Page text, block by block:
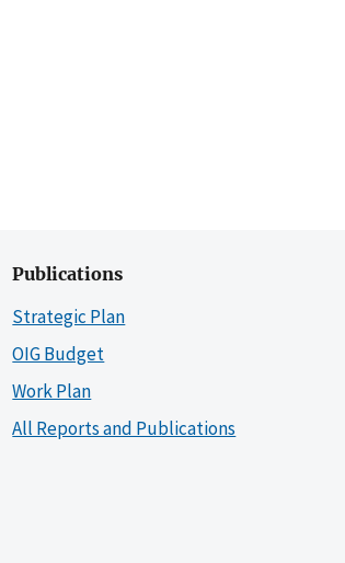
Publications
Strategic Plan
OIG Budget
Work Plan
All Reports and Publications